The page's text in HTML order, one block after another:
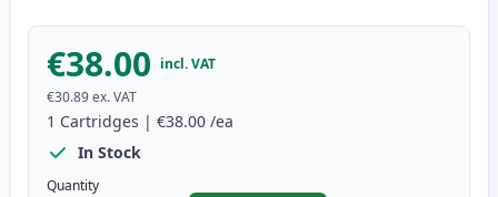
€38.00 incl. VAT
€30.89ex. VAT
1 Cartridges | €38.00 /ea
In Stock
Quantity